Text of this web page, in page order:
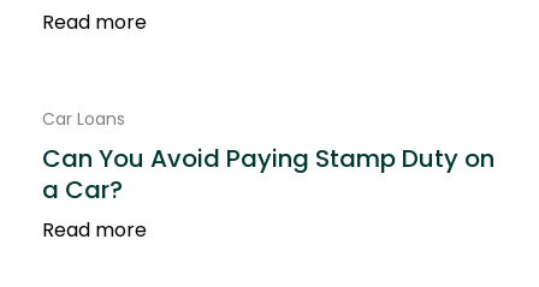
Read more
Car Loans
Can You Avoid Paying Stamp Duty on
a Car?
Read more